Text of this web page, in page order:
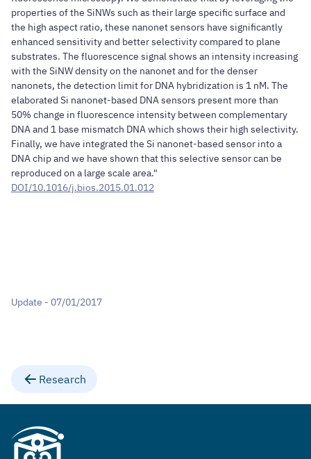
properties of the SiNWs such as their large specific surface and
the high aspect ratio, these nanonet sensors have significantly
enhanced sensitivity and better selectivity compared to plane
substrates. The fluorescence signal shows an intensity increasing
with the SiNW density on the nanonet and for the denser
nanonets, the detection limit for DNA hybridization is 1 nM. The
elaborated Si nanonet-based DNA sensors present more than
50% change in fluorescence intensity between complementary
DNA and 1 base mismatch DNA which shows their high selectivity.
Finally, we have integrated the Si nanonet-based sensor into a
DNA chip and we have shown that this selective sensor can be
reproduced on a large scale area."
DOI/10.1016/j.bios.2015.01.012
Update - 07/01/2017
Research